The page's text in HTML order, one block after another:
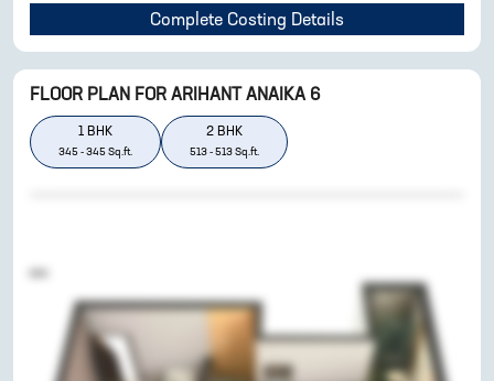
Complete Costing Details
FLOOR PLAN FOR ARIHANT ANAIKA 6
1 BHK
345 - 345 Sq.ft.
2 BHK
513 - 513 Sq.ft.